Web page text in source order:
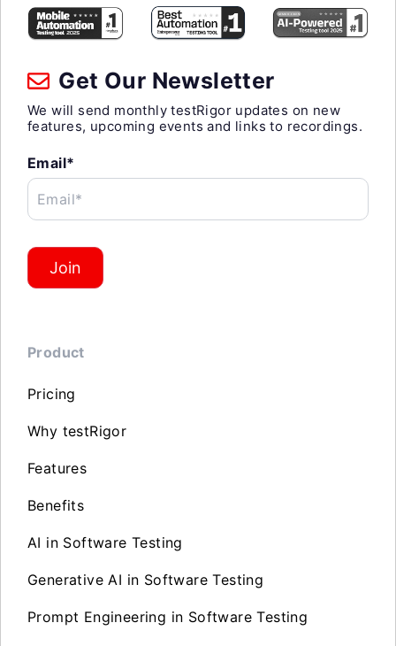
Get Our Newsletter
We will send monthly testRigor updates on new
features, upcoming events and links to recordings.
Email*
Email*
Join
Product
Pricing
Why testRigor
Features
Benefits
AI in Software Testing
Generative AI in Software Testing
Prompt Engineering in Software Testing